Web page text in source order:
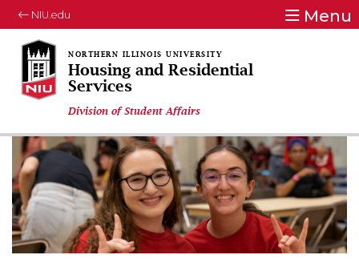
NIU.edu Menu
Housing and Residential
Services
Division of Student Affairs